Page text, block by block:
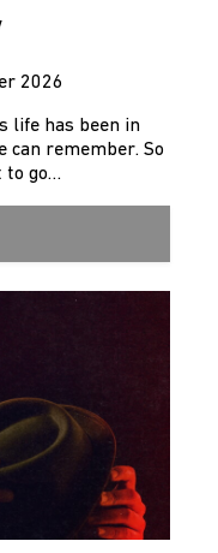
2026
life has been in
can remember. So
to go…